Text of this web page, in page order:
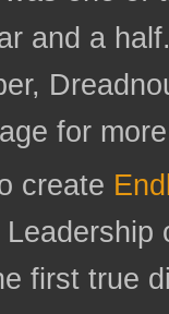
and a
for
create
Leadership
first true